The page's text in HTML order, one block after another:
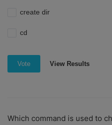
create dir
cd
Vote View Results
Which command is used to